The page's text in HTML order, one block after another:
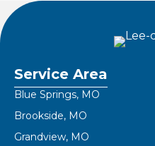
Service Area
Blue Springs, MO
Brookside, MO
Grandview, MO